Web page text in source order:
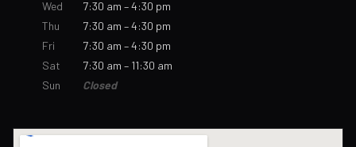
Wed
7:30 am – 4:30 pm
Thu
7:30 am – 4:30 pm
Fri
7:30 am – 4:30 pm
Sat
7:30 am – 11:30 am
Sun
Closed